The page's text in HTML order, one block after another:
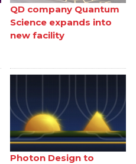
QD company Quantum
Science expands into
new facility
Photon Design to